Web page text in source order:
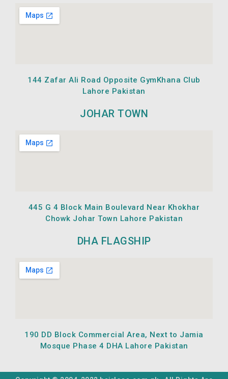
144 Zafar Ali Road Opposite GymKhana Club
Lahore Pakistan
JOHAR TOWN
445 G 4 Block Main Boulevard Near Khokhar
Chowk Johar Town Lahore Pakistan
DHA FLAGSHIP
190 DD Block Commercial Area, Next to Jamia
Mosque Phase 4 DHA Lahore Pakistan